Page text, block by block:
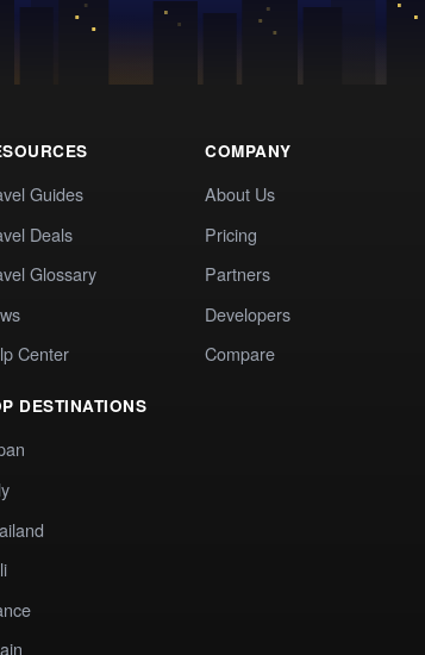
Guides
Deals
Glossary
Center
DESTINATIONS
COMPANY
About Us
Pricing
Partners
Developers
Compare